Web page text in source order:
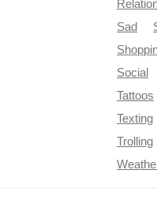
Sad
Social
Tattoos
Texting
Trolling